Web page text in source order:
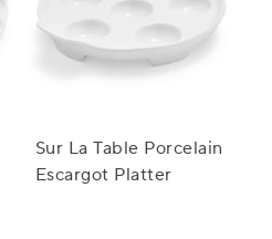
Sur La Table Porcelain
Escargot Platter